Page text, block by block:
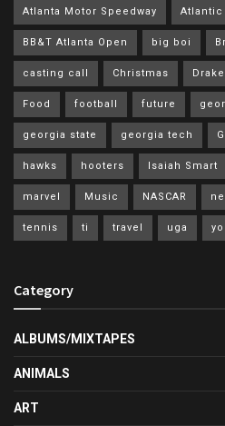
Atlanta Motor Speedway Atlantic
BB&T Atlanta Open big boi
casting call Christmas Drake
Food football future
georgia state georgia tech
hawks hooters Isaiah Smart
marvel Music NASCAR
tennis ti travel uga
Category
ALBUMS/MIXTAPES
ANIMALS
ART